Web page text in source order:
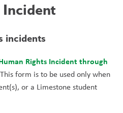
Incident
incidents
Rights Incident through
This form is to be used only when
or a Limestone student